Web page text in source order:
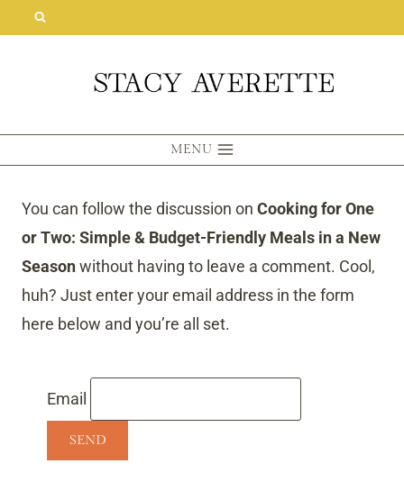
MENU
You can follow the discussion on Cooking for One
or Two: Simple & Budget-Friendly Meals in a New
Seasonwithout having to leave a comment. Cool,
huh? Just enter your email address in the form
here below and you’re all set.
Email